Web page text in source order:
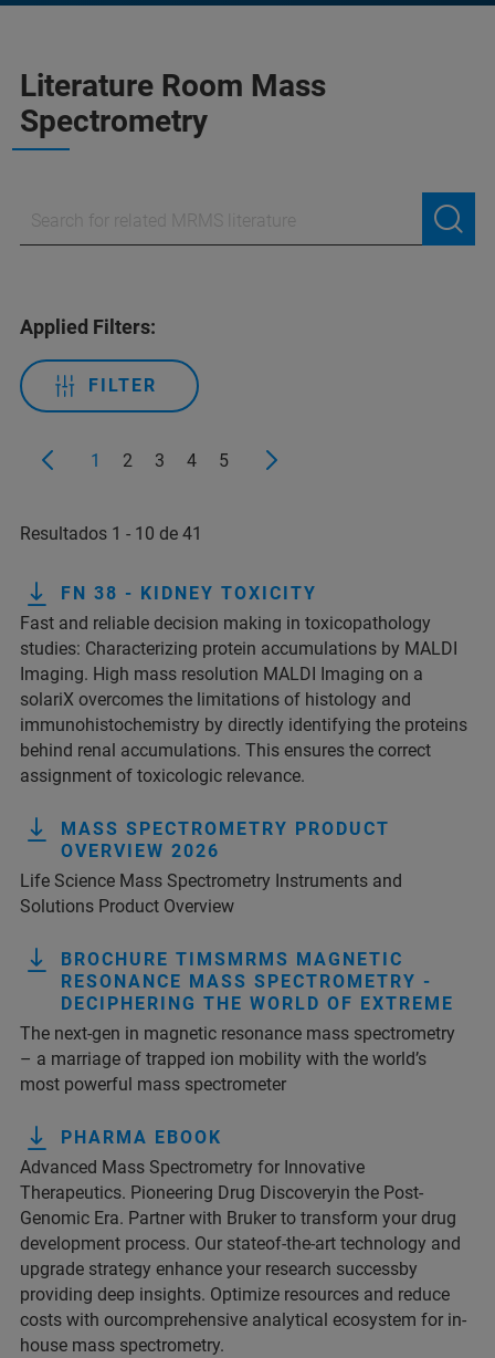
Literature Room Mass
Spectrometry
Applied Filters:
FILTER
1 2 3 4 5
Resultados 1 - 10 de 41
FN 38 - KIDNEY TOXICITY
Fast and reliable decision making in toxicopathology
studies: Characterizing protein accumulations by MALDI
Imaging. High mass resolution MALDI Imaging on a
solariX overcomes the limitations of histology and
immunohistochemistry by directly identifying the proteins
behind renal accumulations. This ensures the correct
assignment of toxicologic relevance.
MASS SPECTROMETRY PRODUCT
OVERVIEW 2026
Life Science Mass Spectrometry Instruments and
Solutions Product Overview
BROCHURE TIMSMRMS MAGNETIC
RESONANCE MASS SPECTROMETRY -
DECIPHERING THE WORLD OF EXTREME
The next-gen in magnetic resonance mass spectrometry
– a marriage of trapped ion mobility with the world’s
most powerful mass spectrometer
PHARMA EBOOK
Advanced Mass Spectrometry for Innovative
Therapeutics. Pioneering Drug Discoveryin the Post-
Genomic Era. Partner with Bruker to transform your drug
development process. Our stateof-the-art technology and
upgrade strategy enhance your research successby
providing deep insights. Optimize resources and reduce
costs with ourcomprehensive analytical ecosystem for in-
house mass spectrometry.